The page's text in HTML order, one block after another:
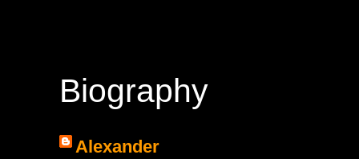
Biography
Alexander